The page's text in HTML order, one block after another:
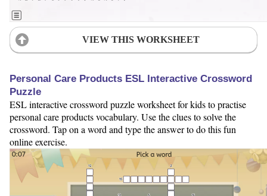
VIEW THIS WORKSHEET
Personal Care Products ESL Interactive Crossword
Puzzle
ESL interactive crossword puzzle worksheet for kids to practise
personal care products vocabulary. Use the clues to solve the
crossword. Tap on a word and type the answer to do this fun
online exercise.